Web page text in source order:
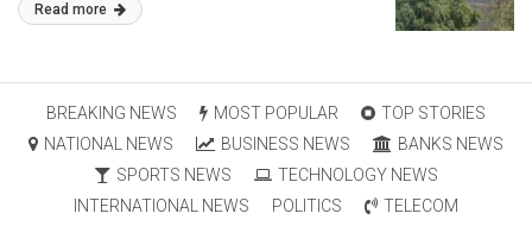
Read more
BREAKING NEWS MOST POPULAR
TOP STORIES
NATIONAL NEWS
BUSINESS NEWS
BANKS NEWS
SPORTS NEWS
TECHNOLOGY NEWS
INTERNATIONAL NEWS
POLITICS
TELECOM